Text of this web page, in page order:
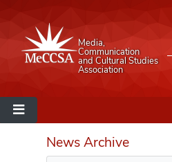
Media,
Communication
and Cultural Studies
Association
News Archive